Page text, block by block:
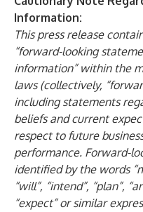
Information:
This press release
“forward-looking
information” within the
laws (collectively,
including statements
beliefs and current
respect to future
performance. Forward-
identified by the words
“will”, “intend”, “plan”,
“expect” or similar